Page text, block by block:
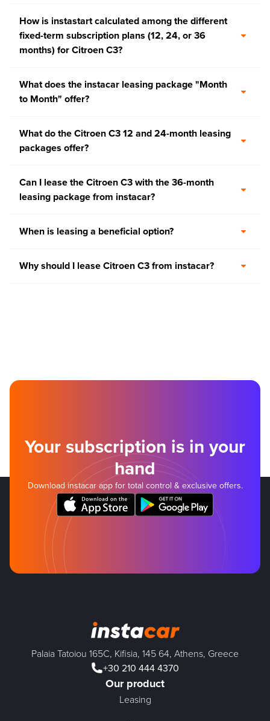
How is instastart calculated among the different
fixed-term subscription plans (12, 24, or 36
months) for Citroen C3?
What does the instacar leasing package "Month
to Month" offer?
What do the Citroen C3 12 and 24-month leasing
packages offer?
Can I lease the Citroen C3 with the 36-month
leasing package from instacar?
When is leasing a beneficial option?
Why should I lease Citroen C3 from instacar?
Your subscription is in your
hand
Download instacar app for total control & exclusive offers.
Palaia Tatoiou 165C, Kifisia, 145 64, Athens, Greece
+30 210 444 4370
Our product
Leasing